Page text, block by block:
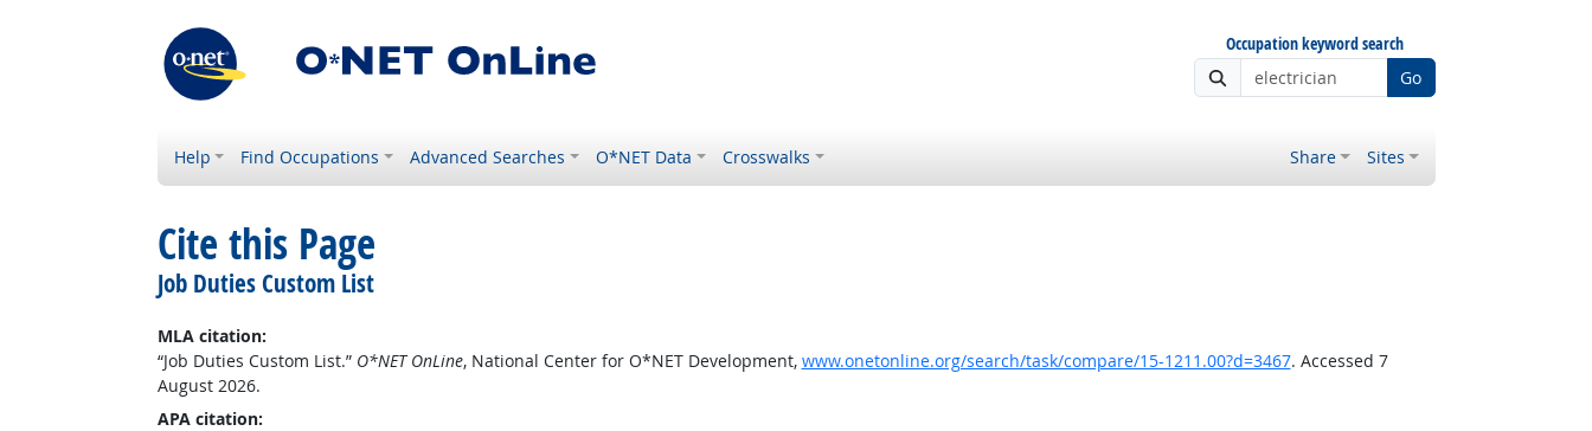
Occupation keyword search
Go
Help Find Occupations Advanced Searches O*NET Data Crosswalks Share Sites
Cite this Page
Job Duties Custom List
MLA citation:
“Job Duties Custom List.” O*NET OnLine, National Center for O*NET Development, www.onetonline.org/search/task/compare/15-1211.00?d=3467. Accessed 7
August 2026.
APA citation: